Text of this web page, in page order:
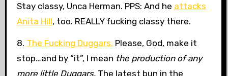
Stay classy, Unca Herman. PPS: And he attacks
Anita Hill, too. REALLY fucking classy there.
8. The Fucking Duggars. Please, God, make it
stop…and by “it”, I mean the production of any
more little Duggars.The latest bun in the